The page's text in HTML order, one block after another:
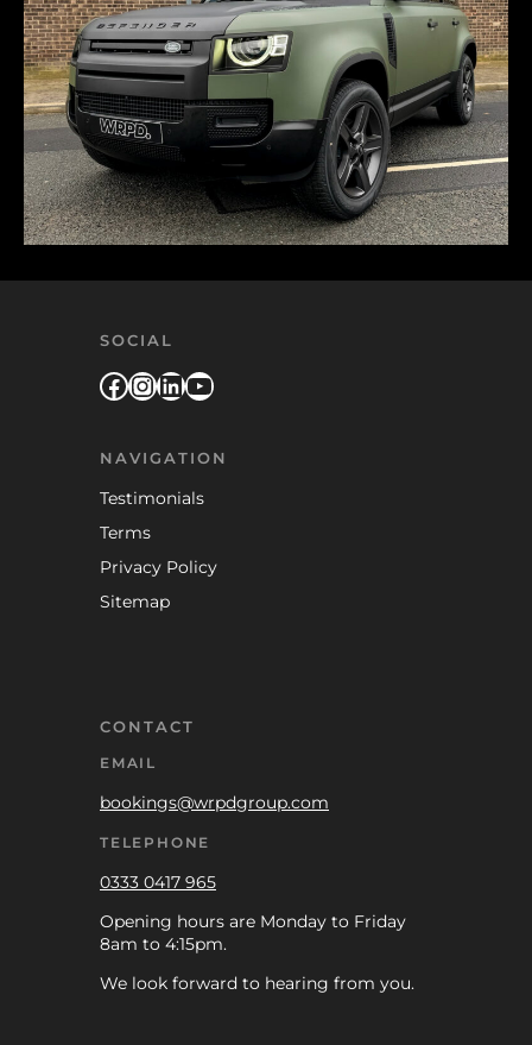
SOCIAL
Facebook
Instagram
LinkedIn
YouTube
NAVIGATION
Testimonials
Terms
Privacy Policy
Sitemap
CONTACT
EMAIL
bookings@wrpdgroup.com
TELEPHONE
0333 0417 965
Opening hours are Monday to Friday
8am to 4:15pm.
We look forward to hearing from you.